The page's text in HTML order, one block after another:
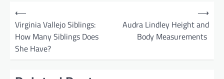
⟵
Virginia Vallejo Siblings:
How Many Siblings Does
She Have?
Audra Lindley Height and
Body Measurements
⟶